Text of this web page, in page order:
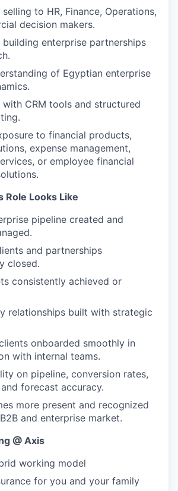
to HR, Finance, Operations,
decision makers.
building enterprise partnerships
of Egyptian enterprise
with CRM tools and structured
to financial products,
expense management,
or employee financial
Role Looks Like
pipeline created and
and partnerships
closed.
consistently achieved or
relationships built with strategic
onboarded smoothly in
with internal teams.
on pipeline, conversion rates,
forecast accuracy.
more present and recognized
and enterprise market.
@ Axis
working model
for you and your family